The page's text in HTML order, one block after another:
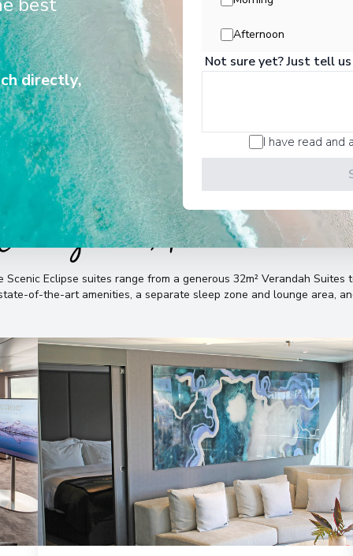
history, vibrant cultures, pristine
wildlife encounters.
&
Eclipse suites range from a generous 32m² Verandah
of-the-art amenities, a separate sleep zone and lounge area,
directly,
Afternoon
Not sure yet? Just tell
I have read and